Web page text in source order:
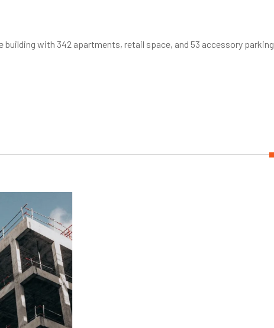
with 342 apartments, retail space, and 53 accessory parking